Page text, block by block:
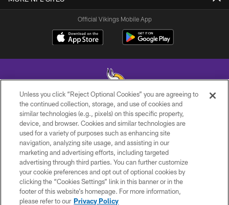
Official Vikings Mobile App
© 2026 Minnesota Vikings Football, LLC , All Rights Reserved.
PRIVACY POLICY
ACCESSIBILITY
CONTACT US
JOBS
AD CHOICES
Unless you click “Reject Optional Cookies” you are agreeing to
the continued collection, storage, and use of cookies and
similar technologies (e.g., pixels) on this specific property,
device, and browser. Cookies and similar technologies are
used for a variety of purposes such as enhancing site
navigation, analyzing site usage, and assisting in our
marketing and advertising efforts, including targeted
advertising through third parties. You can further customize
your cookie preferences and opt out of optional cookies by
clicking the “Cookies Settings” link in this banner or in the
footer of this website’s homepage. For more information,
please refer to our Privacy Policy